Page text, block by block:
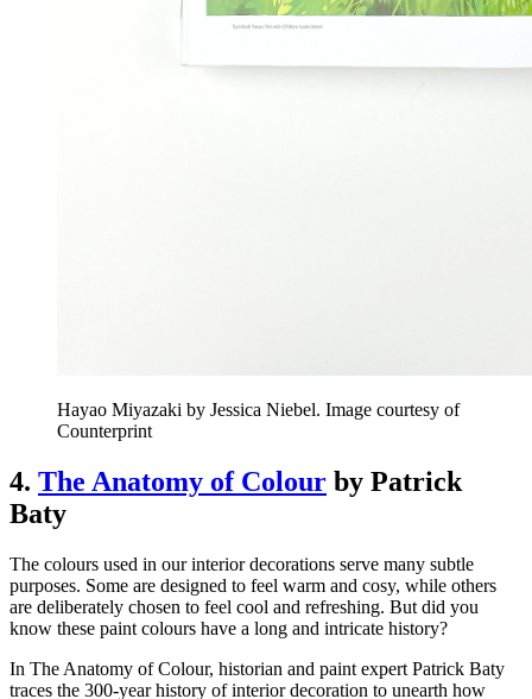
Hayao Miyazaki by Jessica Niebel. Image courtesy of
Counterprint
4. The Anatomy of Colour by Patrick
Baty
The colours used in our interior decorations serve many subtle
purposes. Some are designed to feel warm and cosy, while others
are deliberately chosen to feel cool and refreshing. But did you
know these paint colours have a long and intricate history?
In The Anatomy of Colour, historian and paint expert Patrick Baty
traces the 300-year history of interior decoration to unearth how